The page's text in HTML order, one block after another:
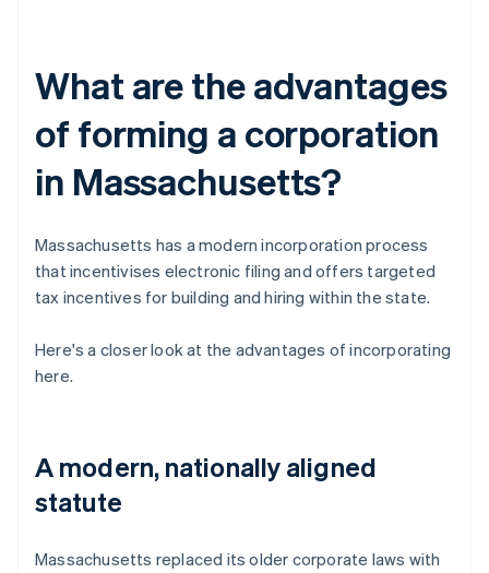
What are the advantages
of forming a corporation
in Massachusetts?
Massachusetts has a modern incorporation process
that incentivises electronic filing and offers targeted
tax incentives for building and hiring within the state.
Here's a closer look at the advantages of incorporating
here.
A modern, nationally aligned
statute
Massachusetts replaced its older corporate laws with